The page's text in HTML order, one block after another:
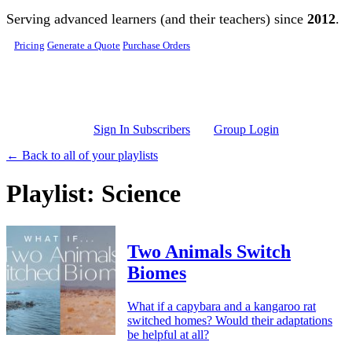
Skip to main content
Serving advanced learners (and their teachers) since 2012.
Pricing Generate a Quote Purchase Orders
Sign In Subscribers
Group Login
← Back to all of your playlists
Playlist: Science
Two Animals Switch
Biomes
What if a capybara and a kangaroo rat
switched homes? Would their adaptations
be helpful at all?